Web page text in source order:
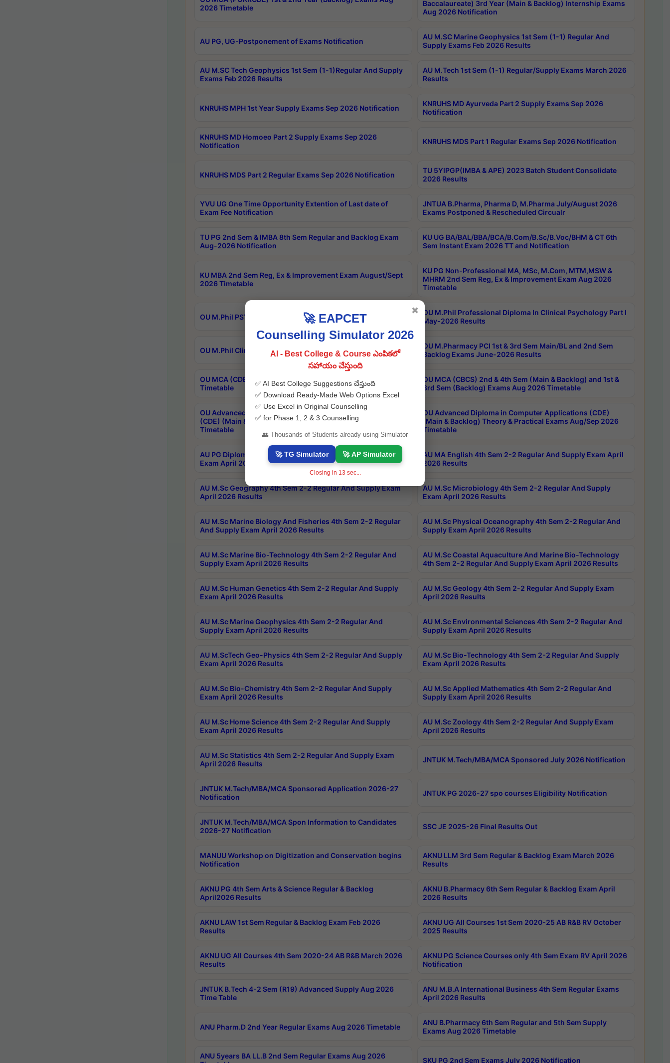
2026 Timetable
Baccalaureate) 3rd Year (Main & Backlog) Internship Exams
Aug 2026 Notification
AU PG, UG-Postponement of Exams Notification
AU M.SC Marine Geophysics 1st Sem (1-1) Regular And
Supply Exams Feb 2026 Results
AU M.SC Tech Geophysics 1st Sem (1-1)Regular And Supply
Exams Feb 2026 Results
AU M.Tech 1st Sem (1-1) Regular/Supply Exams March 2026
Results
KNRUHS MPH 1st Year Supply Exams Sep 2026 Notification
KNRUHS MD Ayurveda Part 2 Supply Exams Sep 2026
Notification
KNRUHS MD Homoeo Part 2 Supply Exams Sep 2026
Notification
KNRUHS MDS Part 1 Regular Exams Sep 2026 Notification
KNRUHS MDS Part 2 Regular Exams Sep 2026 Notification
TU 5YIPGP(IMBA & APE) 2023 Batch Student Consolidate
2026 Results
YVU UG One Time Opportunity Extention of Last date of
Exam Fee Notification
JNTUA B.Pharma, Pharma D, M.Pharma July/August 2026
Exams Postponed & Rescheduled Circualr
TU PG 2nd Sem & IMBA 8th Sem Regular and Backlog Exam
Aug-2026 Notification
KU UG BA/BAL/BBA/BCA/B.Com/B.Sc/B.Voc/BHM & CT 6th
Sem Instant Exam 2026 TT and Notification
KU MBA 2nd Sem Reg, Ex & Improvement Exam August/Sept
2026 Timetable
KU PG Non-Professional MA, MSc, M.Com, MTM,MSW &
MHRM 2nd Sem Reg, Ex & Improvement Exam Aug 2026
Timetable
OU M.Phil PSY.D May-2026 Results
OU M.Phil Professional Diploma In Clinical Psychology Part I
May-2026 Results
OU M.Phil Clinical Psychology May-2026 Results
OU M.Pharmacy PCI 1st & 3rd Sem Main/BL and 2nd Sem
Backlog Exams June-2026 Results
OU MCA (CDE) Main & Backlog Exams Aug/Sep 2026
Timetable
OU MCA (CBCS) 2nd & 4th Sem (Main & Backlog) and 1st &
3rd Sem (Backlog) Exams Aug 2026 Timetable
OU Advanced & Post Graduate Diploma in Data Science
(CDE) (Main & Backlog) Theory & Practical Exams Aug 2026
Timetable
OU Advanced Diploma in Computer Applications (CDE)
(Main & Backlog) Theory & Practical Exams Aug/Sep 2026
Timetable
AU PG Diploma In Yoga 1st Sem 1-1 Regular And Supply
Exam April 2026 Results
AU MA English 4th Sem 2-2 Regular And Supply Exam April
2026 Results
AU M.Sc Geography 4th Sem 2-2 Regular And Supply Exam
April 2026 Results
AU M.Sc Microbiology 4th Sem 2-2 Regular And Supply
Exam April 2026 Results
AU M.Sc Marine Biology And Fisheries 4th Sem 2-2 Regular
And Supply Exam April 2026 Results
AU M.Sc Physical Oceanography 4th Sem 2-2 Regular And
Supply Exam April 2026 Results
AU M.Sc Marine Bio-Technology 4th Sem 2-2 Regular And
Supply Exam April 2026 Results
AU M.Sc Coastal Aquaculture And Marine Bio-Technology
4th Sem 2-2 Regular And Supply Exam April 2026 Results
AU M.Sc Human Genetics 4th Sem 2-2 Regular And Supply
Exam April 2026 Results
AU M.Sc Geology 4th Sem 2-2 Regular And Supply Exam
April 2026 Results
AU M.Sc Marine Geophysics 4th Sem 2-2 Regular And
Supply Exam April 2026 Results
AU M.Sc Environmental Sciences 4th Sem 2-2 Regular And
Supply Exam April 2026 Results
AU M.ScTech Geo-Physics 4th Sem 2-2 Regular And Supply
Exam April 2026 Results
AU M.Sc Bio-Technology 4th Sem 2-2 Regular And Supply
Exam April 2026 Results
AU M.Sc Bio-Chemistry 4th Sem 2-2 Regular And Supply
Exam April 2026 Results
AU M.Sc Applied Mathematics 4th Sem 2-2 Regular And
Supply Exam April 2026 Results
AU M.Sc Home Science 4th Sem 2-2 Regular And Supply
Exam April 2026 Results
AU M.Sc Zoology 4th Sem 2-2 Regular And Supply Exam
April 2026 Results
AU M.Sc Statistics 4th Sem 2-2 Regular And Supply Exam
April 2026 Results
JNTUK M.Tech/MBA/MCA Sponsored July 2026 Notification
JNTUK M.Tech/MBA/MCA Sponsored Application 2026-27
Notification
JNTUK PG 2026-27 spo courses Eligibility Notification
JNTUK M.Tech/MBA/MCA Spon Information to Candidates
2026-27 Notification
SSC JE 2025-26 Final Results Out
MANUU Workshop on Digitization and Conservation begins
Notification
AKNU LLM 3rd Sem Regular & Backlog Exam March 2026
Results
AKNU PG 4th Sem Arts & Science Regular & Backlog
April2026 Results
AKNU B.Pharmacy 6th Sem Regular & Backlog Exam April
2026 Results
AKNU LAW 1st Sem Regular & Backlog Exam Feb 2026
Results
AKNU UG All Courses 1st Sem 2020-25 AB R&B RV October
2025 Results
AKNU UG All Courses 4th Sem 2020-24 AB R&B March 2026
Results
AKNU PG Science Courses only 4th Sem Exam RV April 2026
Notification
JNTUK B.Tech 4-2 Sem (R19) Advanced Supply Aug 2026
Time Table
ANU M.B.A International Business 4th Sem Regular Exams
April 2026 Results
ANU Pharm.D 2nd Year Regular Exams Aug 2026 Timetable
ANU B.Pharmacy 6th Sem Regular and 5th Sem Supply
Exams Aug 2026 Timetable
ANU 5years BA LL.B 2nd Sem Regular Exams Aug 2026
SKU PG 2nd Sem Exams July 2026 Notification
🚀 EAPCET
Counselling Simulator 2026
AI - Best College & Course ఎంపికలో
సహాయం చేస్తుంది
✅ AI Best College Suggestions చేస్తుంది
✅ Download Ready-Made Web Options Excel
✅ Use Excel in Original Counselling
✅ for Phase 1, 2 & 3 Counselling
👥 Thousands of Students already using Simulator
🚀 TG Simulator 🚀 AP Simulator
Closing in 13 sec...
✖